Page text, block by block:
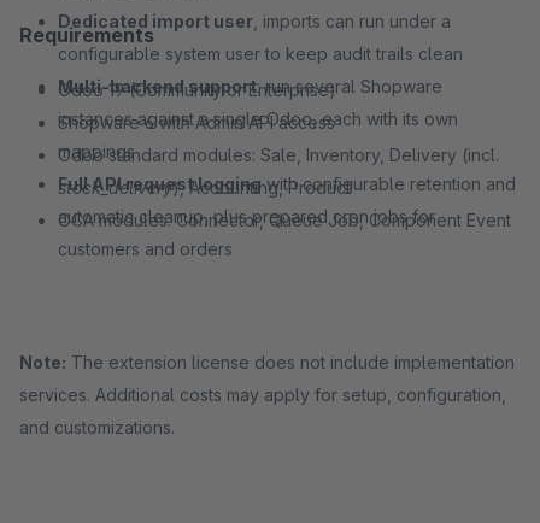
Dedicated import user , imports can run under a
configurable system user to keep audit trails clean
Multi-backend support: run several Shopware
instances against a single Odoo, each with its own
mappings
Full API request loggingwith configurable retention and
automatic cleanup, plus prepared cron jobs for
customers and orders
Requirements
Odoo 19 (Community or Enterprise)
Shopware 6 with Admin API access
Odoo standard modules: Sale, Inventory, Delivery (incl.
stock_delivery), Accounting, Product
OCA modules: Connector, Queue Job, Component Event
Note: The extension license does not include implementation
services. Additional costs may apply for setup, configuration,
and customizations.